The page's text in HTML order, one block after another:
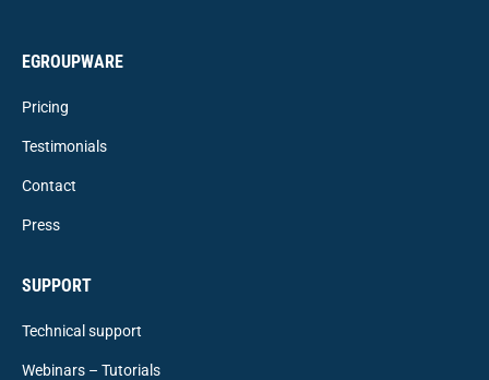
EGROUPWARE
Pricing
Testimonials
Contact
Press
SUPPORT
Technical support
Webinars – Tutorials